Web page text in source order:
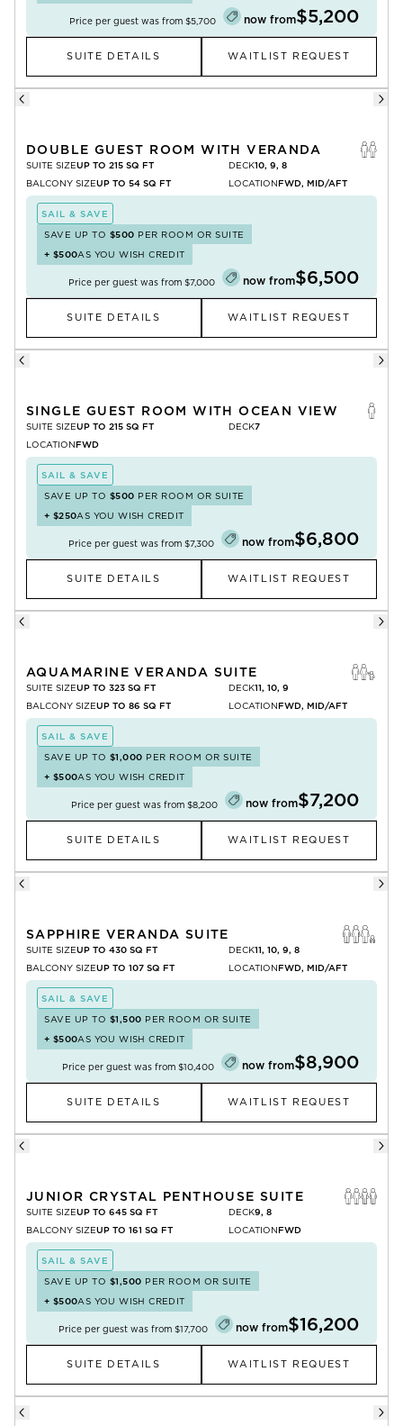
Price per guest was from $5,700 now from$5,200
SUITE DETAILS WAITLIST REQUEST
DOUBLE GUEST ROOM WITH VERANDA
SUITE SIZEUP TO 215 SQ FT
BALCONY SIZEUP TO 54 SQ FT
DECK10, 9, 8
LOCATIONFWD, MID/AFT
SAIL & SAVE
SAVE UP TO $500 PER ROOM OR SUITE
+ $500AS YOU WISH CREDIT
Price per guest was from $7,000 now from$6,500
SUITE DETAILS WAITLIST REQUEST
SINGLE GUEST ROOM WITH OCEAN VIEW
SUITE SIZEUP TO 215 SQ FT DECK7
LOCATIONFWD
SAIL & SAVE
SAVE UP TO $500 PER ROOM OR SUITE
+ $250AS YOU WISH CREDIT
Price per guest was from $7,300 now from$6,800
SUITE DETAILS WAITLIST REQUEST
AQUAMARINE VERANDA SUITE
SUITE SIZEUP TO 323 SQ FT
BALCONY SIZEUP TO 86 SQ FT
DECK11, 10, 9
LOCATIONFWD, MID/AFT
SAIL & SAVE
SAVE UP TO $1,000 PER ROOM OR SUITE
+ $500AS YOU WISH CREDIT
Price per guest was from $8,200 now from$7,200
SUITE DETAILS WAITLIST REQUEST
SAPPHIRE VERANDA SUITE
SUITE SIZEUP TO 430 SQ FT
BALCONY SIZEUP TO 107 SQ FT
DECK11, 10, 9, 8
LOCATIONFWD, MID/AFT
SAIL & SAVE
SAVE UP TO $1,500 PER ROOM OR SUITE
+ $500AS YOU WISH CREDIT
Price per guest was from $10,400 now from$8,900
SUITE DETAILS WAITLIST REQUEST
JUNIOR CRYSTAL PENTHOUSE SUITE
SUITE SIZEUP TO 645 SQ FT
BALCONY SIZEUP TO 161 SQ FT
DECK9, 8
LOCATIONFWD
SAIL & SAVE
SAVE UP TO $1,500 PER ROOM OR SUITE
+ $500AS YOU WISH CREDIT
Price per guest was from $17,700 now from$16,200
SUITE DETAILS WAITLIST REQUEST